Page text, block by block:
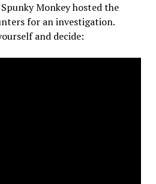
Monkey hosted the
for an investigation.
and decide: